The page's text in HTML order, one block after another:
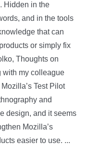
Hidden in the
and in the tools
that can
or simply fix
Thoughts on
with my colleague
Test Pilot
and
design, and it seems
Mozilla’s
easier to use. ...